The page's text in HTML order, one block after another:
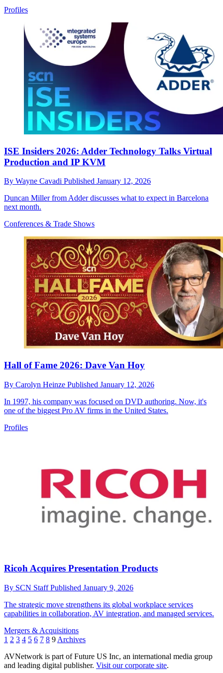
Profiles
ISE Insiders 2026: Adder Technology Talks Virtual
Production and IP KVM
By Wayne Cavadi Published January 12, 2026
Duncan Miller from Adder discusses what to expect in Barcelona
next month.
Conferences & Trade Shows
Hall of Fame 2026: Dave Van Hoy
By Carolyn Heinze Published January 12, 2026
In 1997, his company was focused on DVD authoring. Now, it's
one of the biggest Pro AV firms in the United States.
Profiles
Ricoh Acquires Presentation Products
By SCN StaffPublished January 9, 2026
The strategic move strengthens its global workplace services
capabilities in collaboration, AV integration, and managed services.
Mergers & Acquisitions
1 2 3 4 5 6 7 8 9 Archives
AVNetwork is part of Future US Inc, an international media group
and leading digital publisher. Visit our corporate site.